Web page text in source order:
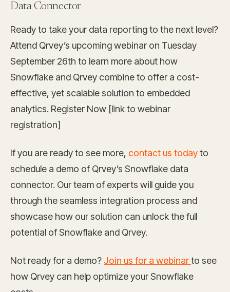
Data Connector
Ready to take your data reporting to the next level?
Attend Qrvey’s upcoming webinar on Tuesday
September 26th to learn more about how
Snowflake and Qrvey combine to offer a cost-
effective, yet scalable solution to embedded
analytics. Register Now [link to webinar
registration]
If you are ready to see more, contact us todayto
schedule a demo of Qrvey’s Snowflake data
connector. Our team of experts will guide you
through the seamless integration process and
showcase how our solution can unlock the full
potential of Snowflake and Qrvey.
Not ready for a demo? Join us for a webinarto see
how Qrvey can help optimize your Snowflake